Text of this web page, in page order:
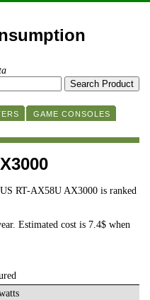
GAME CONSOLES
RT-AX58U AX3000 is ranked
Estimated cost is 7.4$ when